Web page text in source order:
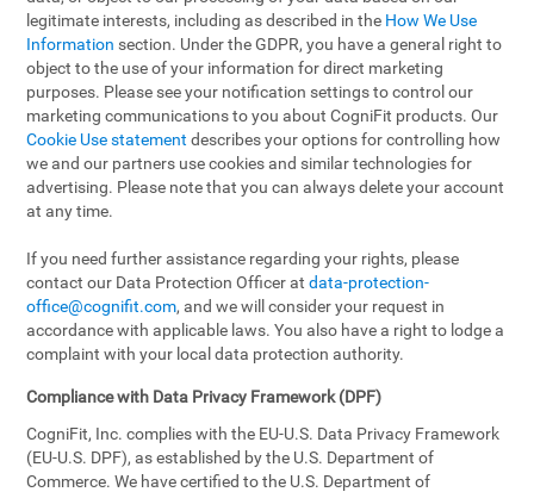
legitimate interests, including as described in the How We Use
Information section. Under the GDPR, you have a general right to
object to the use of your information for direct marketing
purposes. Please see your notification settings to control our
marketing communications to you about CogniFit products. Our
Cookie Use statement describes your options for controlling how
we and our partners use cookies and similar technologies for
advertising. Please note that you can always delete your account
at any time.
If you need further assistance regarding your rights, please
contact our Data Protection Officer atdata-protection-
office@cognifit.com, and we will consider your request in
accordance with applicable laws. You also have a right to lodge a
complaint with your local data protection authority.
Compliance with Data Privacy Framework (DPF)
CogniFit, Inc. complies with the EU-U.S. Data Privacy Framework
(EU-U.S. DPF), as established by the U.S. Department of
Commerce. We have certified to the U.S. Department of